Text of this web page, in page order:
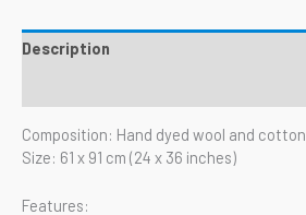
Description
Composition: Hand dyed wool and cotton
Size: 61 x 91 cm (24 x 36 inches)
Features: